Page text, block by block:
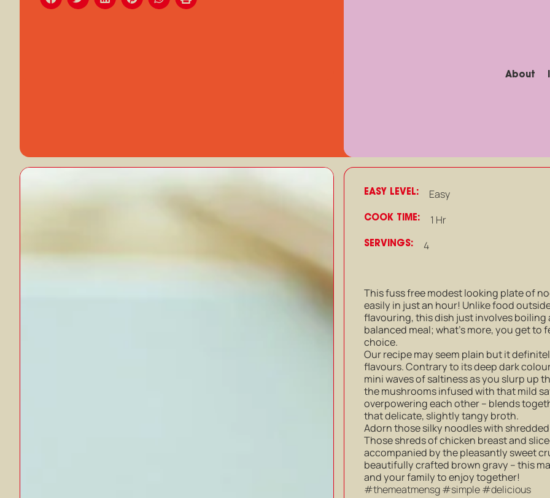
About
EASY LEVEL: Easy
COOK TIME: 1 Hr
SERVINGS: 4
This fuss free modest looking plate of
easily in just an hour! Unlike food
flavouring, this dish just involves
balanced meal; what’s more, you get
choice.
Our recipe may seem plain but it
flavours. Contrary to its deep dark
mini waves of saltiness as you slurp up
the mushrooms infused with that mild
overpowering each other – blends
that delicate, slightly tangy broth.
Adorn those silky noodles with
Those shreds of chicken breast and
accompanied by the pleasantly sweet
beautifully crafted brown gravy – this
and your family to enjoy together!
#themeatmensg #simple #delicious